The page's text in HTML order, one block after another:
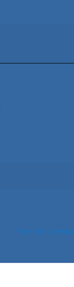
View full calendar